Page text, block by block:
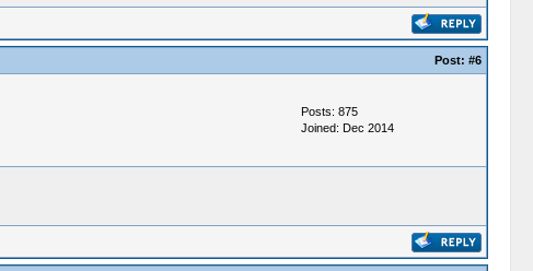
Post: #6
Posts: 875
Joined: Dec 2014